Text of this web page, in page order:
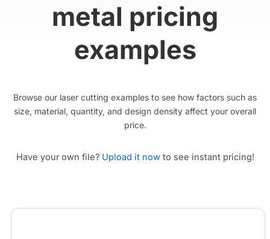
metal pricing
examples
Browse our laser cutting examples to see how factors such as
size, material, quantity, and design density affect your overall
price.
Have your own file? Upload it nowto see instant pricing!